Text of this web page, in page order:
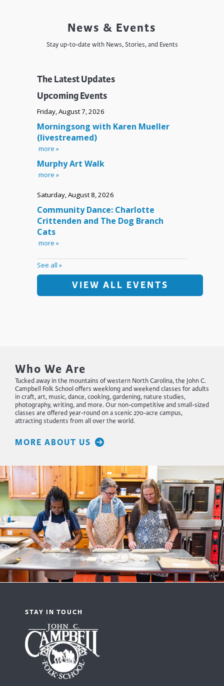
News & Events
Stay up-to-date with News, Stories, and Events
The Latest Updates
Upcoming Events
VIEW ALL EVENTS
Who We Are
Tucked away in the mountains of western North Carolina, the John C.
Campbell Folk School offers weeklong and weekend classes for adults
in craft, art, music, dance, cooking, gardening, nature studies,
photography, writing, and more. Our non-competitive and small-sized
classes are offered year-round on a scenic 270-acre campus,
attracting students from all over the world.
MORE ABOUT US
STAY IN TOUCH